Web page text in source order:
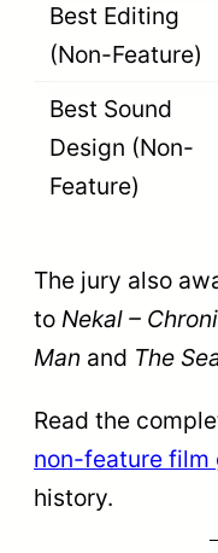
Best Editing
(Non-Feature)
Best Sound
Design (Non-
Feature)
The jury also
to Nekal –
Man and The
Read the
non-feature film
history.